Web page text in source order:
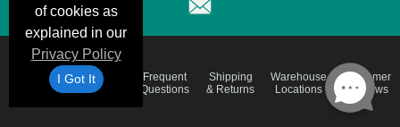
of cookies as
explained in our
Privacy Policy
I Got It
Deals &
Brand
Color
Charts
Frequent
Questions
Shipping
& Returns
Warehouse
Locations
Customer
Reviews